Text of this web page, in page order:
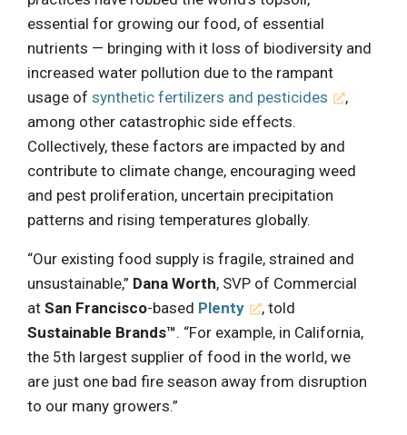
essential for growing our food, of essential
nutrients — bringing with it loss of biodiversity and
increased water pollution due to the rampant
usage of synthetic fertilizers and pesticides
,
among other catastrophic side effects.
Collectively, these factors are impacted by and
contribute to climate change, encouraging weed
and pest proliferation, uncertain precipitation
patterns and rising temperatures globally.
“Our existing food supply is fragile, strained and
unsustainable,” Dana Worth, SVP of Commercial
at San Francisco-based Plenty
, told
Sustainable Brands™. “For example, in California,
the 5th largest supplier of food in the world, we
are just one bad fire season away from disruption
to our many growers.”